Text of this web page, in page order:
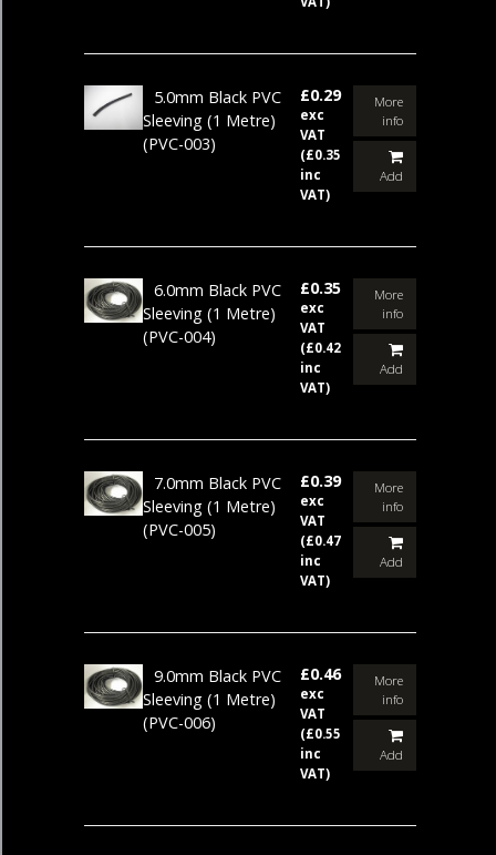
5.0mm Black PVC
Sleeving (1 Metre)
(PVC-003)
£0.29
exc
VAT
(£0.35
inc
VAT)
More
info
Add
6.0mm Black PVC
Sleeving (1 Metre)
(PVC-004)
£0.35
exc
VAT
(£0.42
inc
VAT)
More
info
Add
7.0mm Black PVC
Sleeving (1 Metre)
(PVC-005)
£0.39
exc
VAT
(£0.47
inc
VAT)
More
info
Add
9.0mm Black PVC
Sleeving (1 Metre)
(PVC-006)
£0.46
exc
VAT
(£0.55
inc
VAT)
More
info
Add